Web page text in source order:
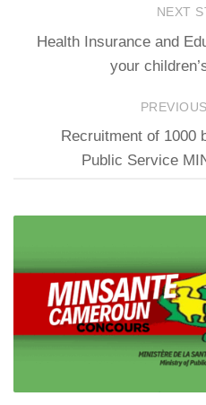
NEXT
Health Insurance and
your
Recruitment of 1000
Public Service